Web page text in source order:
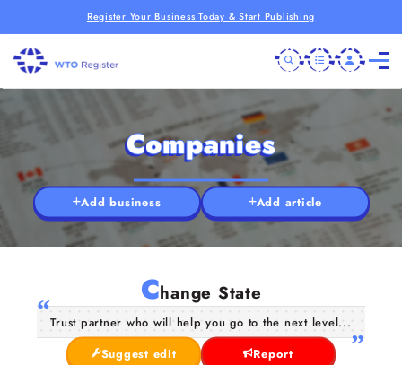
Register Your Business Today & Start Publishing
Companies
Add business Add article
Change State
Trust partner who will help you go to the next level...
Suggest edit
Report